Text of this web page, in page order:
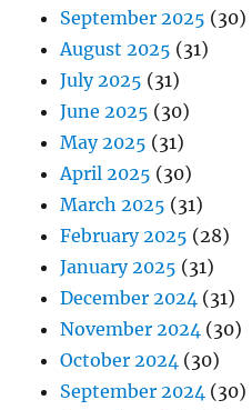
September 2025 (30)
August 2025 (31)
July 2025 (31)
June 2025 (30)
May 2025 (31)
April 2025 (30)
March 2025 (31)
February 2025 (28)
January 2025 (31)
December 2024 (31)
November 2024 (30)
October 2024 (30)
September 2024 (30)